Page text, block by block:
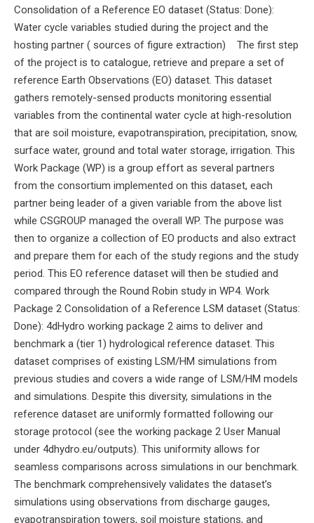
Consolidation of a Reference EO dataset (Status: Done):
Water cycle variables studied during the project and the
hosting partner ( sources of figure extraction) The first step
of the project is to catalogue, retrieve and prepare a set of
reference Earth Observations (EO) dataset. This dataset
gathers remotely-sensed products monitoring essential
variables from the continental water cycle at high-resolution
that are soil moisture, evapotranspiration, precipitation, snow,
surface water, ground and total water storage, irrigation. This
Work Package (WP) is a group effort as several partners
from the consortium implemented on this dataset, each
partner being leader of a given variable from the above list
while CSGROUP managed the overall WP. The purpose was
then to organize a collection of EO products and also extract
and prepare them for each of the study regions and the study
period. This EO reference dataset will then be studied and
compared through the Round Robin study in WP4. Work
Package 2 Consolidation of a Reference LSM dataset (Status:
Done): 4dHydro working package 2 aims to deliver and
benchmark a (tier 1) hydrological reference dataset. This
dataset comprises of existing LSM/HM simulations from
previous studies and covers a wide range of LSM/HM models
and simulations. Despite this diversity, simulations in the
reference dataset are uniformly formatted following our
storage protocol (see the working package 2 User Manual
under 4dhydro.eu/outputs). This uniformity allows for
seamless comparisons across simulations in our benchmark.
The benchmark comprehensively validates the dataset’s
simulations using observations from discharge gauges,
evapotranspiration towers, soil moisture stations, and